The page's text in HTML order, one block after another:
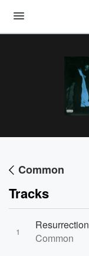
Common
Tracks
1
Resurrection
Common